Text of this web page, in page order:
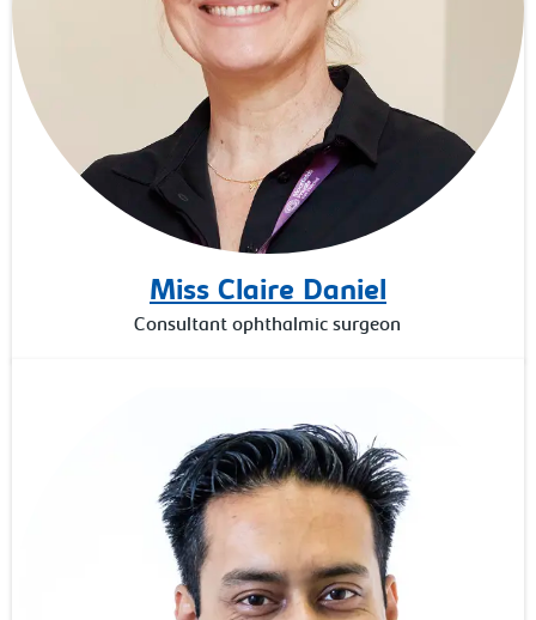
Miss Claire Daniel
Consultant ophthalmic surgeon